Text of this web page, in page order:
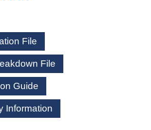
File
File
Guide
Information